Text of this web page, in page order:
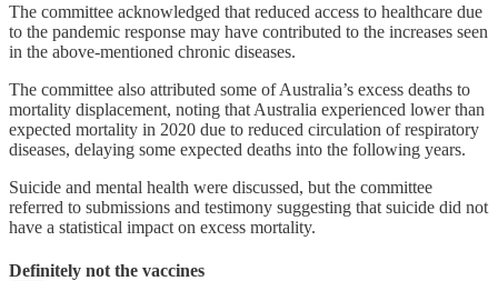
The committee acknowledged that reduced access to healthcare due
to the pandemic response may have contributed to the increases seen
in the above-mentioned chronic diseases.
The committee also attributed some of Australia’s excess deaths to
mortality displacement, noting that Australia experienced lower than
expected mortality in 2020 due to reduced circulation of respiratory
diseases, delaying some expected deaths into the following years.
Suicide and mental health were discussed, but the committee
referred to submissions and testimony suggesting that suicide did not
have a statistical impact on excess mortality.
Definitely not the vaccines